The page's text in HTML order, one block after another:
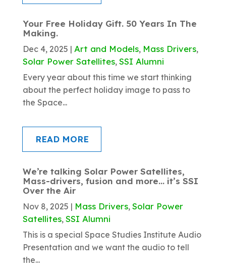
Your Free Holiday Gift. 50 Years In The
Making.
Dec 4, 2025 | Art and Models, Mass Drivers,
Solar Power Satellites, SSI Alumni
Every year about this time we start thinking
about the perfect holiday image to pass to
the Space...
READ MORE
We’re talking Solar Power Satellites,
Mass-drivers, fusion and more… it’s SSI
Over the Air
Nov 8, 2025 | Mass Drivers, Solar Power
Satellites, SSI Alumni
This is a special Space Studies Institute Audio
Presentation and we want the audio to tell
the...